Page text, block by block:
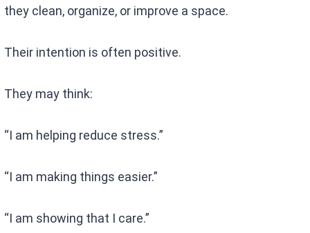
they clean, organize, or improve a space.
Their intention is often positive.
They may think:
“I am helping reduce stress.”
“I am making things easier.”
“I am showing that I care.”